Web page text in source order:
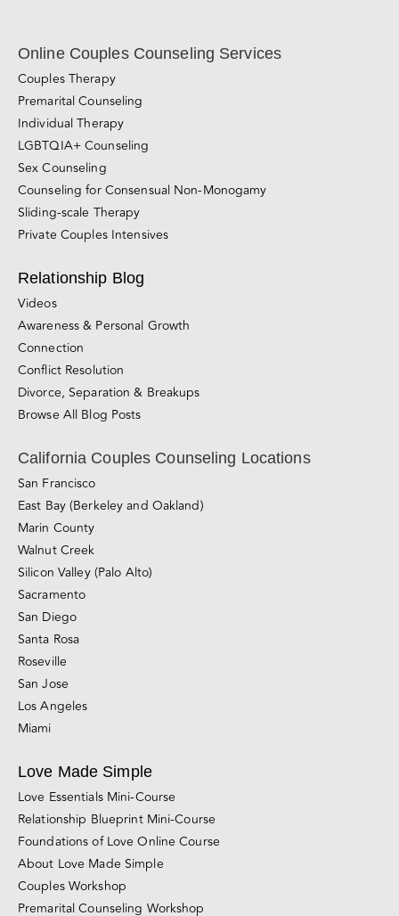
Online Couples Counseling Services
Couples Therapy
Premarital Counseling
Individual Therapy
LGBTQIA+ Counseling
Sex Counseling
Counseling for Consensual Non-Monogamy
Sliding-scale Therapy
Private Couples Intensives
Relationship Blog
Videos
Awareness & Personal Growth
Connection
Conflict Resolution
Divorce, Separation & Breakups
Browse All Blog Posts
California Couples Counseling Locations
San Francisco
East Bay (Berkeley and Oakland)
Marin County
Walnut Creek
Silicon Valley (Palo Alto)
Sacramento
San Diego
Santa Rosa
Roseville
San Jose
Los Angeles
Miami
Love Made Simple
Love Essentials Mini-Course
Relationship Blueprint Mini-Course
Foundations of Love Online Course
About Love Made Simple
Couples Workshop
Premarital Counseling Workshop